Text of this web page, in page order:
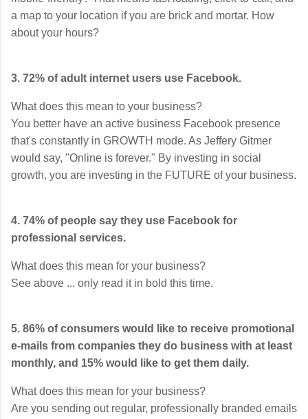
a map to your location if you are brick and mortar. How
about your hours?
3. 72% of adult internet users use Facebook.
What does this mean to your business?
You better have an active business Facebook presence
that's constantly in GROWTH mode. As Jeffery Gitmer
would say, "Online is forever." By investing in social
growth, you are investing in the FUTURE of your business.
4. 74% of people say they use Facebook for
professional services.
What does this mean for your business?
See above ... only read it in bold this time.
5. 86% of consumers would like to receive promotional
e-mails from companies they do business with at least
monthly, and 15% would like to get them daily.
What does this mean for your business?
Are you sending out regular, professionally branded emails